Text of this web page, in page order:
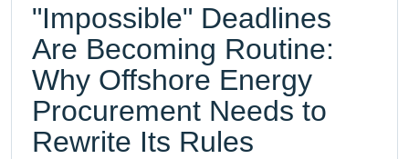
"Impossible" Deadlines
Are Becoming Routine:
Why Offshore Energy
Procurement Needs to
Rewrite Its Rules